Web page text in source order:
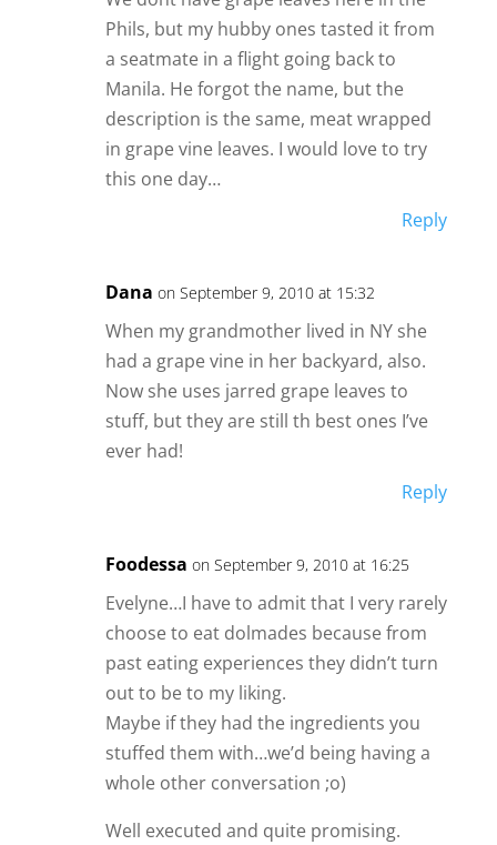
Phils, but my hubby ones tasted it from
a seatmate in a flight going back to
Manila. He forgot the name, but the
description is the same, meat wrapped
in grape vine leaves. I would love to try
this one day…
Reply
Dana on September 9, 2010 at 15:32
When my grandmother lived in NY she
had a grape vine in her backyard, also.
Now she uses jarred grape leaves to
stuff, but they are still th best ones I’ve
ever had!
Reply
Foodessa on September 9, 2010 at 16:25
Evelyne…I have to admit that I very rarely
choose to eat dolmades because from
past eating experiences they didn’t turn
out to be to my liking.
Maybe if they had the ingredients you
stuffed them with…we’d being having a
whole other conversation ;o)
Well executed and quite promising.